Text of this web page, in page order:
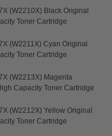
(W2210X) Black Original
Toner Cartridge
(W2211X) Cyan Original
Toner Cartridge
(W2213X) Magenta
Capacity Toner Cartridge
(W2212X) Yellow Original
Toner Cartridge